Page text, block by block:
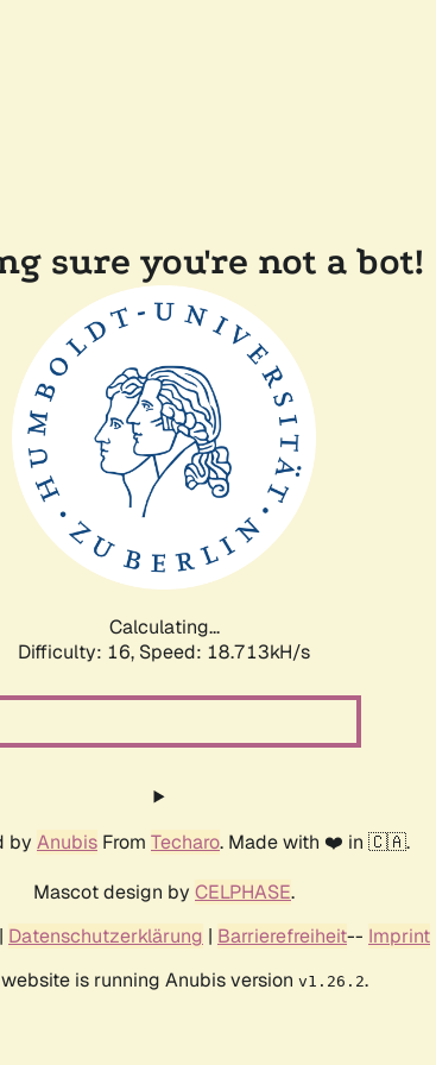
sure you're not a bot!
Calculating...
Difficulty: 16, Speed: 18.713kH/s
by Anubis From Techaro. Made with ❤️ in 🇨🇦.
Mascot design by CELPHASE.
| Datenschutzerklärung | Barrierefreiheit-- Imprint
is running Anubis version v1.26.2.